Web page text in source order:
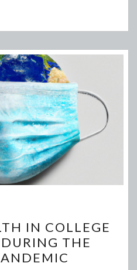
HEALTH
IN
COLLEGE
IN COLLEGE
THE